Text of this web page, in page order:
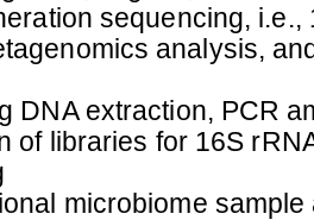
sequencing, i.e.,
analysis,
DNA extraction, PCR
of libraries for 16S
microbiome sample